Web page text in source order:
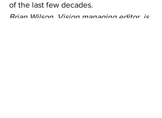
of the last few decades.
Brian Wilson, Vision managing editor, is